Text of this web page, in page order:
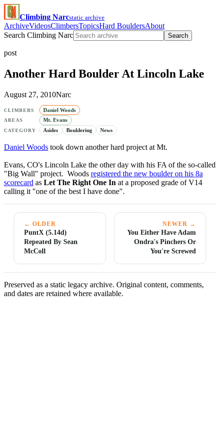
Climbing Narcstatic archive
ArchiveVideosClimbersTopicsHard BouldersAbout
Search Climbing Narc
Search
post
Another Hard Boulder At Lincoln Lake
August 27, 2010Narc
CLIMBERS Daniel Woods
AREAS Mt. Evans
CATEGORY Asides Bouldering News
Daniel Woods took down another hard project at Mt.
Evans, CO's Lincoln Lake the other day with his FA of the so-called
"Big Wall" project. Woods registered the new boulder on his 8a
scorecard as Let The Right One In at a proposed grade of V14
calling it "one of the best I have done".
← OLDER
PuntX (5.14d)
Repeated By Sean
McColl
NEWER →
You Either Have Adam
Ondra's Pinchers Or
You're Screwed
Preserved as a static legacy archive. Original content, comments,
and dates are retained where available.